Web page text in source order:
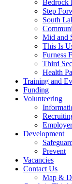
Bedrock
Step
South
Mid and
This Is
Furness
Third
Health
Training and
Funding
Volunteering
Development
Prevent
Vacancies
Contact Us
Map &